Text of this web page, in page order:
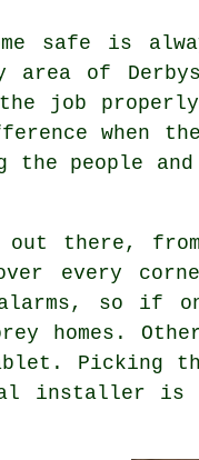
safe is
of
job
when
people and
there, from
every
alarms, so if
homes.
Picking
installer is